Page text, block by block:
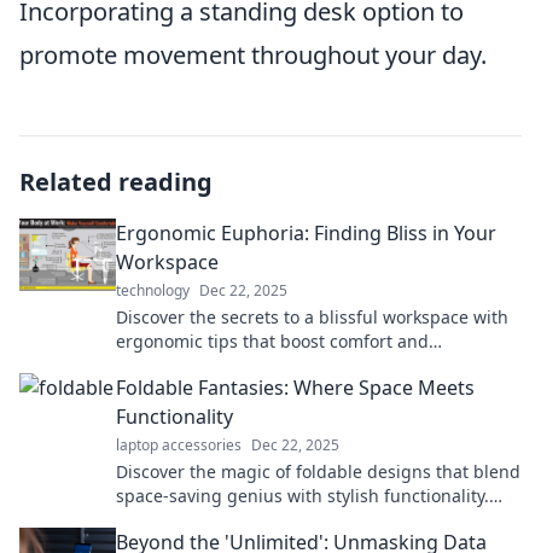
Incorporating a standing desk option to
promote movement throughout your day.
Related reading
Ergonomic Euphoria: Finding Bliss in Your
Workspace
technology Dec 22, 2025
Discover the secrets to a blissful workspace with
ergonomic tips that boost comfort and
today!
Foldable Fantasies: Where Space Meets
Functionality
laptop accessories Dec 22, 2025
Discover the magic of foldable designs that blend
space-saving genius with stylish functionality.
Beyond the 'Unlimited': Unmasking Data